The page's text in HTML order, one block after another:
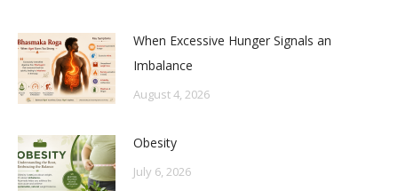
When Excessive Hunger Signals an
Imbalance
August 4, 2026
Obesity
July 6, 2026